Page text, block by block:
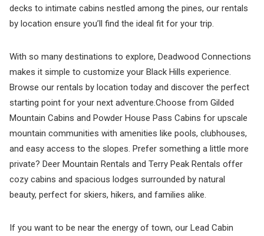
decks to intimate cabins nestled among the pines, our rentals
by location ensure you’ll find the ideal fit for your trip.
With so many destinations to explore, Deadwood Connections
makes it simple to customize your Black Hills experience.
Browse our rentals by location today and discover the perfect
starting point for your next adventure.Choose from Gilded
Mountain Cabins and Powder House Pass Cabins for upscale
mountain communities with amenities like pools, clubhouses,
and easy access to the slopes. Prefer something a little more
private? Deer Mountain Rentals and Terry Peak Rentals offer
cozy cabins and spacious lodges surrounded by natural
beauty, perfect for skiers, hikers, and families alike.
If you want to be near the energy of town, our Lead Cabin